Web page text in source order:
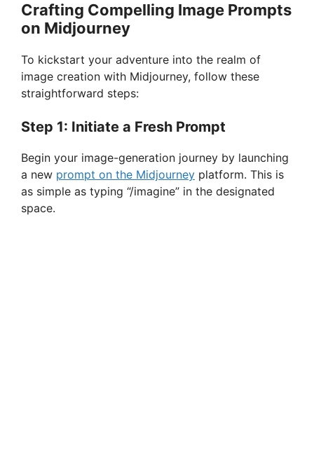
Crafting Compelling Image Prompts
on Midjourney
To kickstart your adventure into the realm of
image creation with Midjourney, follow these
straightforward steps:
Step 1: Initiate a Fresh Prompt
Begin your image-generation journey by launching
a new prompt on the Midjourney platform. This is
as simple as typing “/imagine” in the designated
space.